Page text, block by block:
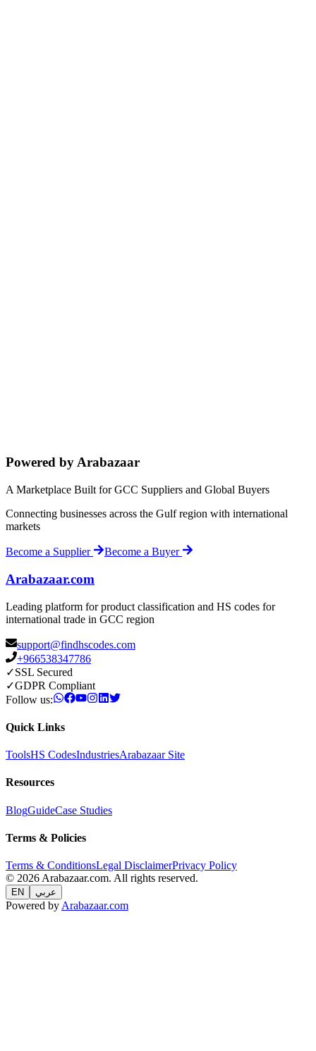
Powered by Arabazaar
A Marketplace Built for GCC Suppliers and Global Buyers
Connecting businesses across the Gulf region with international
markets
Become a Supplier Become a Buyer
Arabazaar.com
Leading platform for product classification and HS codes for
international trade in GCC region
support@findhscodes.com
+966538347786
✓SSL Secured
✓GDPR Compliant
Follow us:
Quick Links
ToolsHS CodesIndustriesArabazaar Site
Resources
BlogGuideCase Studies
Terms & Policies
Terms & ConditionsLegal DisclaimerPrivacy Policy
© 2026 Arabazaar.com. All rights reserved.
EN عربي
Powered by Arabazaar.com